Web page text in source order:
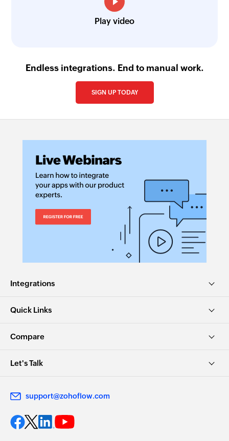
Play video
Endless integrations. End to manual work.
SIGN UP TODAY
Integrations
Quick Links
Compare
Let's Talk
support@zohoflow.com